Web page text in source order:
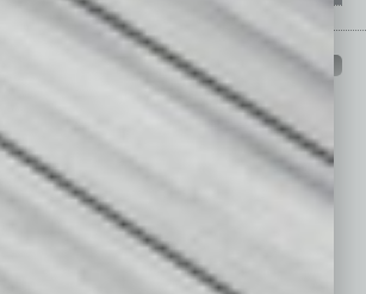
PAST ISSUES
In Business Magazineto get
and statewide economy.
2026